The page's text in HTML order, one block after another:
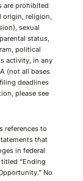
are prohibited
religion,
sexual
status,
political
activity, in any
(not all bases
deadlines
please see
references to
that
in federal
“Ending
No